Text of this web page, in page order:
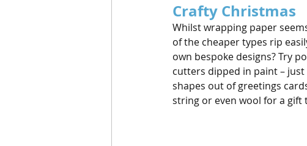
Crafty Christmas
Whilst wrapping paper
of the cheaper types rip
own bespoke designs? Try
cutters dipped in paint –
shapes out of greetings
string or even wool for a gift